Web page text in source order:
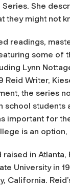
She
they might not
readings,
some of
Lynn
Reid Writer,
the series
school students
important for
is an
raised in
University in
California.